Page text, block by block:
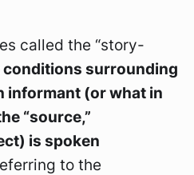
called the “story-
conditions surrounding
informant (or what in
“source,”
is spoken
to the